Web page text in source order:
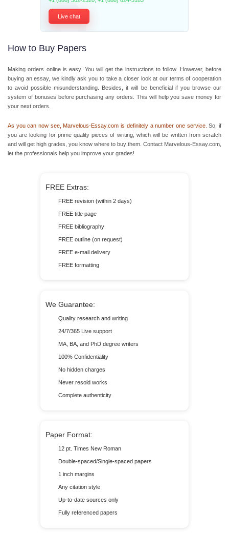
Live chat
How to Buy Papers
Making orders online is easy. You will get the instructions to follow. However, before
buying an essay, we kindly ask you to take a closer look at our terms of cooperation
to avoid possible misunderstanding. Besides, it will be beneficial if you browse our
system of bonuses before purchasing any orders. This will help you save money for
your next orders.
As you can now see, Marvelous-Essay.com is definitely a number one service. So, if
you are looking for prime quality pieces of writing, which will be written from scratch
and will get high grades, you know where to buy them. Contact Marvelous-Essay.com,
let the professionals help you improve your grades!
FREE Extras:
FREE revision (within 2 days)
FREE title page
FREE bibliography
FREE outline (on request)
FREE e-mail delivery
FREE formatting
We Guarantee:
Quality research and writing
24/7/365 Live support
MA, BA, and PhD degree writers
100% Confidentiality
No hidden charges
Never resold works
Complete authenticity
Paper Format:
12 pt. Times New Roman
Double-spaced/Single-spaced papers
1 inch margins
Any citation style
Up-to-date sources only
Fully referenced papers